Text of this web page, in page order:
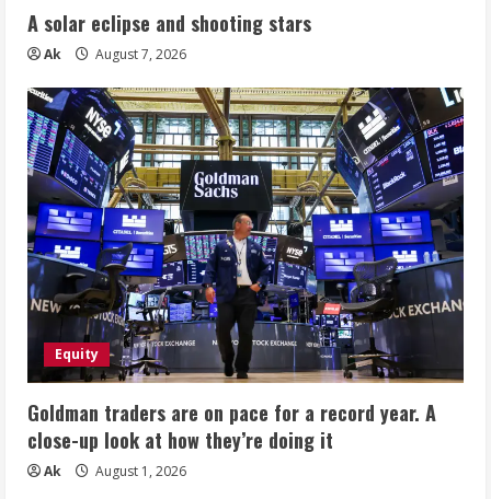
A solar eclipse and shooting stars
Ak August 7, 2026
Equity
Goldman traders are on pace for a record year. A
close-up look at how they’re doing it
Ak August 1, 2026